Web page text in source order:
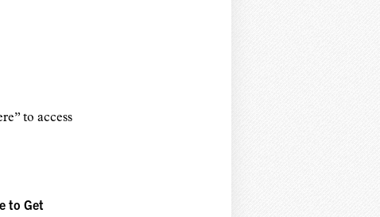
to access
to Get